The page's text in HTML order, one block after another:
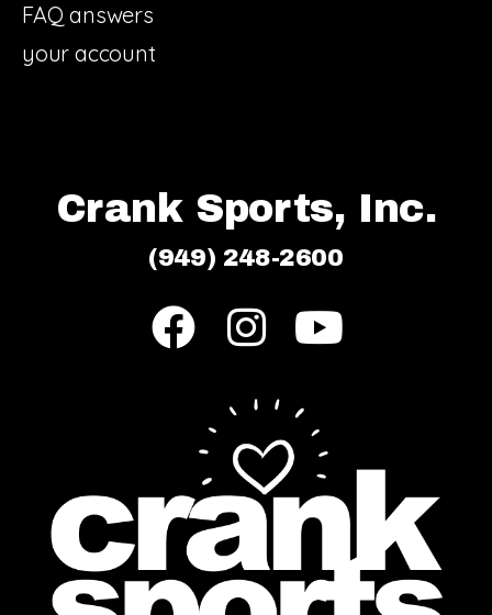
FAQ answers
your account
Crank Sports, Inc.
(949) 248-2600